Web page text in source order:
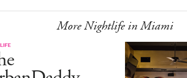
More Nightlife in Miami